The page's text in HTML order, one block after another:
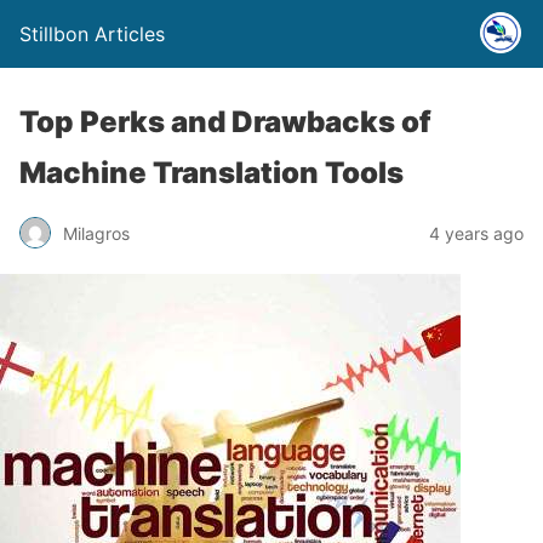
Stillbon Articles
Top Perks and Drawbacks of
Machine Translation Tools
Milagros 4 years ago